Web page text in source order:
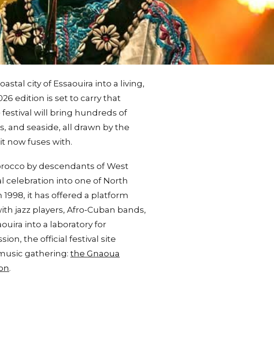
city of Essaouira into a living,
edition is set to carry that
festival will bring hundreds of
and seaside, all drawn by the
now fuses with.
by descendants of West
celebration into one of North
it has offered a platform
jazz players, Afro‑Cuban bands,
into a laboratory for
the official festival site
gathering: the Gnaoua
.